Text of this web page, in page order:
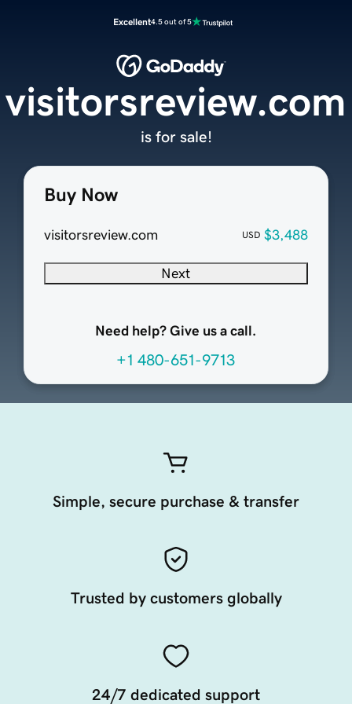
Excellent4.5 out of 5
Buy Now
visitorsreview.com USD $3,488
Next
Need help? Give us a call.
+1 480-651-9713
visitorsreview.com
is for sale!
Simple, secure purchase & transfer
Trusted by customers globally
24/7 dedicated support